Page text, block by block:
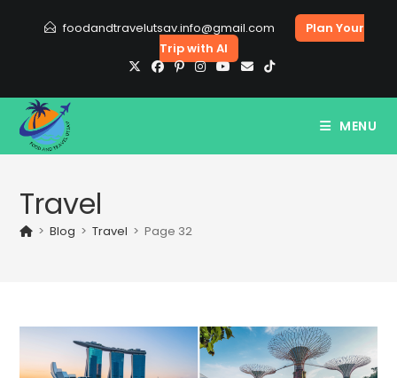
foodandtravelutsav.info@gmail.com
Plan Your
Trip with AI
MENU
Travel
> Blog > Travel > Page 32